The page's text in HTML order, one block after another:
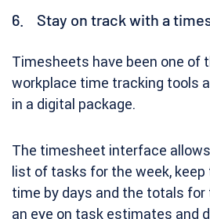
6. Stay on track with a
Timesheets have been one of
workplace time tracking tools
in a digital package.
The timesheet interface
list of tasks for the week,
time by days and the totals for
an eye on task estimates and